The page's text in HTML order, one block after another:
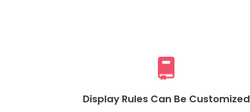
Display Rules Can Be Customized